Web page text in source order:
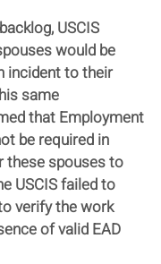
USCIS
would be
incident to their
same
that Employment
be required in
these spouses to
USCIS failed to
verify the work
of valid EAD